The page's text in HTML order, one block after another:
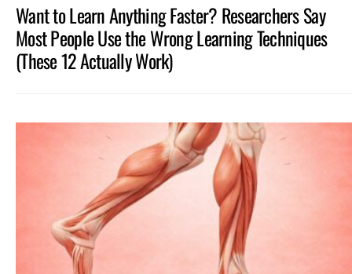
Want to Learn Anything Faster? Researchers Say
Most People Use the Wrong Learning Techniques
(These 12 Actually Work)